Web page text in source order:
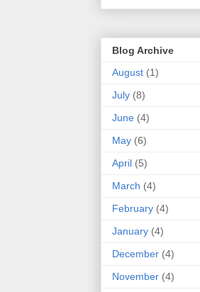
Blog Archive
August (1)
July (8)
June (4)
May (6)
April (5)
March (4)
February (4)
January (4)
December (4)
November (4)